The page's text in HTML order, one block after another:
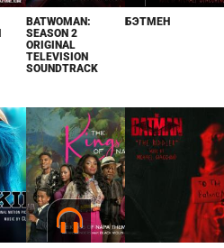
BATWOMAN:
SEASON 2
ORIGINAL
TELEVISION
SOUNDTRACK
БЭТМЕН